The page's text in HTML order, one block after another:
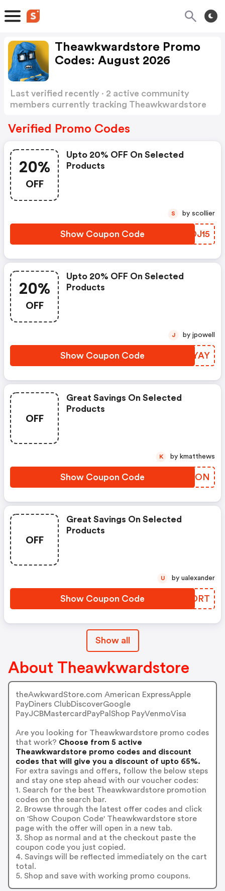
Theawkwardstore Promo
Codes: August 2026
Last verified recently · 2 active community
members currently tracking Theawkwardstore
Verified Promo Codes
20%
OFF
Upto 20% OFF On Selected
Products
Show Coupon Code KSDJ15
S by scollier
20%
OFF
Upto 20% OFF On Selected
Products
Show Coupon Code FZKYAY
J by jpowell
OFF
Great Savings On Selected
Products
Show Coupon Code AKNLON
K by kmatthews
OFF
Great Savings On Selected
Products
Show Coupon Code ZGBDRT
U by ualexander
Show all
About Theawkwardstore
theAwkwardStore.com American ExpressApple
PayDiners ClubDiscoverGoogle
PayJCBMastercardPayPalShop PayVenmoVisa
Are you looking for Theawkwardstore promo codes
that work? Choose from 5 active
Theawkwardstore promo codes and discount
codes that will give you a discount of upto 65%.
For extra savings and offers, follow the below steps
and stay one step ahead with our voucher codes:
1. Search for the best Theawkwardstore promotion
codes on the search bar.
2. Browse through the latest offer codes and click
on 'Show Coupon Code' Theawkwardstore store
page with the offer will open in a new tab.
3. Shop as normal and at the checkout paste the
coupon code you just copied.
4. Savings will be reflected immediately on the cart
total.
5. Shop and save with working promo coupons.